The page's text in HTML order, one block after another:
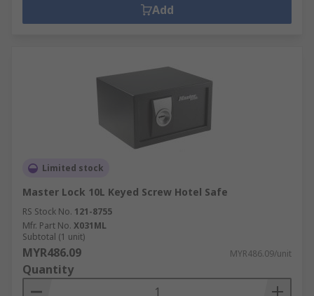
Add
Limited stock
Master Lock 10L Keyed Screw Hotel Safe
RS Stock No. 121-8755
Mfr. Part No. X031ML
Subtotal (1 unit)
MYR486.09 MYR486.09/unit
Quantity